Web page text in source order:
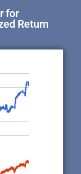
for
Return